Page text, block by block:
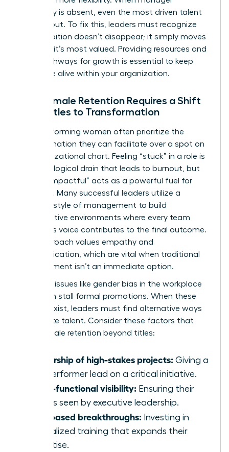
advocacy is absent, even the most driven talent
will lean out. To fix this, leaders must recognize
that ambition doesn’t disappear; it simply moves
to where it’s most valued. Providing resources and
clear pathways for growth is essential to keep
that drive alive within your organization.
Why Female Retention Requires a Shift
from Titles to Transformation
High-performing women often prioritize the
transformation they can facilitate over a spot on
an organizational chart. Feeling “stuck” in a role is
a psychological drain that leads to burnout, but
feeling “impactful” acts as a powerful fuel for
retention. Many successful leaders utilize a
feminine style of management to build
collaborative environments where every team
member’s voice contributes to the final outcome.
This approach values empathy and
communication, which are vital when traditional
advancement isn’t an immediate option.
Systemic issues like gender bias in the workplace
can often stall formal promotions. When these
barriers exist, leaders must find alternative ways
to validate talent. Consider these factors that
drive female retention beyond titles:
Ownership of high-stakes projects: Giving a
top performer lead on a critical initiative.
Cross-functional visibility: Ensuring their
work is seen by executive leadership.
Skill-based breakthroughs: Investing in
specialized training that expands their
expertise.